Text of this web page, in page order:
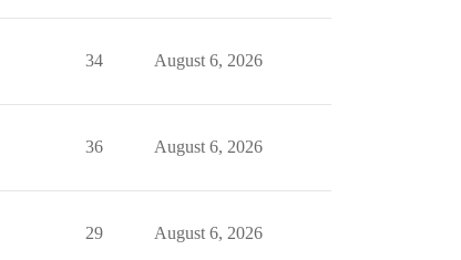
34 August 6, 2026
36 August 6, 2026
29 August 6, 2026